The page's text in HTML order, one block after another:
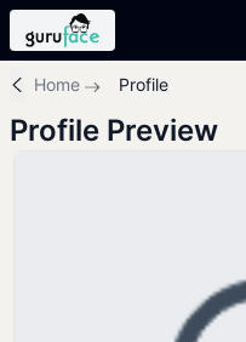
Home Profile
Profile Preview